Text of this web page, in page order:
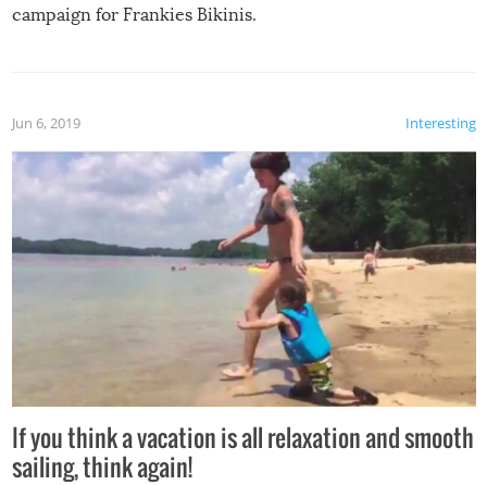
campaign for Frankies Bikinis.
Interesting
Jun 6, 2019
If you think a vacation is all relaxation and smooth
sailing, think again!